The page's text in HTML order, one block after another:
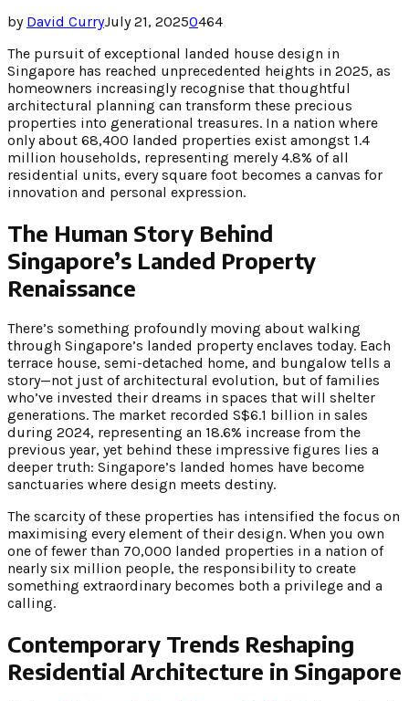
by David CurryJuly 21, 20250464
The pursuit of exceptional landed house design in
Singapore has reached unprecedented heights in 2025, as
homeowners increasingly recognise that thoughtful
architectural planning can transform these precious
properties into generational treasures. In a nation where
only about 68,400 landed properties exist amongst 1.4
million households, representing merely 4.8% of all
residential units, every square foot becomes a canvas for
innovation and personal expression.
The Human Story Behind
Singapore’s Landed Property
Renaissance
There’s something profoundly moving about walking
through Singapore’s landed property enclaves today. Each
terrace house, semi-detached home, and bungalow tells a
story—not just of architectural evolution, but of families
who’ve invested their dreams in spaces that will shelter
generations. The market recorded S$6.1 billion in sales
during 2024, representing an 18.6% increase from the
previous year, yet behind these impressive figures lies a
deeper truth: Singapore’s landed homes have become
sanctuaries where design meets destiny.
The scarcity of these properties has intensified the focus on
maximising every element of their design. When you own
one of fewer than 70,000 landed properties in a nation of
nearly six million people, the responsibility to create
something extraordinary becomes both a privilege and a
calling.
Contemporary Trends Reshaping
Residential Architecture in Singapore